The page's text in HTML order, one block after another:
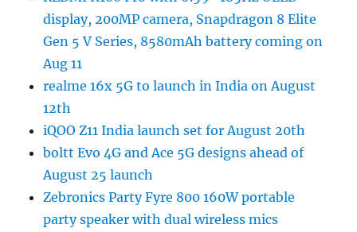
display, 200MP camera, Snapdragon 8 Elite
Gen 5 V Series, 8580mAh battery coming on
Aug 11
realme 16x 5G to launch in India on August
12th
iQOO Z11 India launch set for August 20th
boltt Evo 4G and Ace 5G designs ahead of
August 25 launch
Zebronics Party Fyre 800 160W portable
party speaker with dual wireless mics